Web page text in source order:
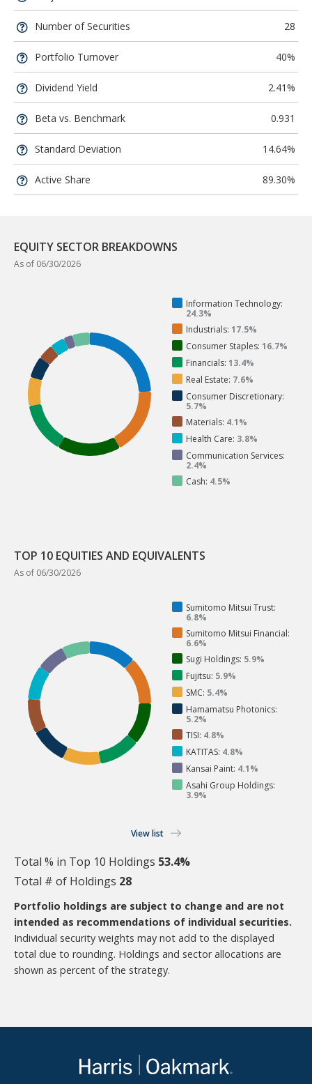
Number of Securities 28
Portfolio Turnover 40%
Dividend Yield 2.41%
Beta vs. Benchmark 0.931
Standard Deviation 14.64%
Active Share 89.30%
EQUITY SECTOR BREAKDOWNS
As of 06/30/2026
Information Technology:
24.3%
Industrials: 17.5%
Consumer Staples: 16.7%
Financials: 13.4%
Real Estate: 7.6%
Consumer Discretionary:
5.7%
Materials: 4.1%
Health Care: 3.8%
Communication Services:
2.4%
Cash: 4.5%
TOP 10 EQUITIES AND EQUIVALENTS
As of 06/30/2026
Sumitomo Mitsui Trust:
6.8%
Sumitomo Mitsui Financial:
6.6%
Sugi Holdings: 5.9%
Fujitsu: 5.9%
SMC: 5.4%
Hamamatsu Photonics:
5.2%
TISI: 4.8%
KATITAS: 4.8%
Kansai Paint: 4.1%
Asahi Group Holdings:
3.9%
Total % in Top 10 Holdings 53.4%
Total # of Holdings 28
View list
Portfolio holdings are subject to change and are not
intended as recommendations of individual securities.
Individual security weights may not add to the displayed
total due to rounding. Holdings and sector allocations are
shown as percent of the strategy.